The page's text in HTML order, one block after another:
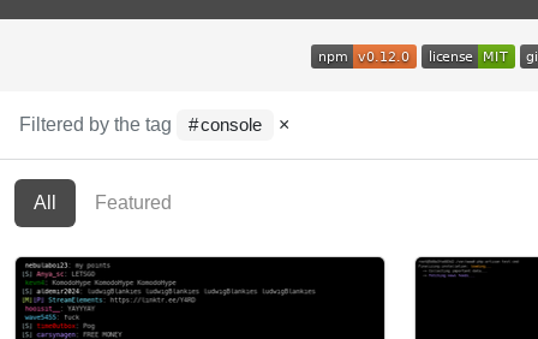
Filtered by the tag console ×
All Featured